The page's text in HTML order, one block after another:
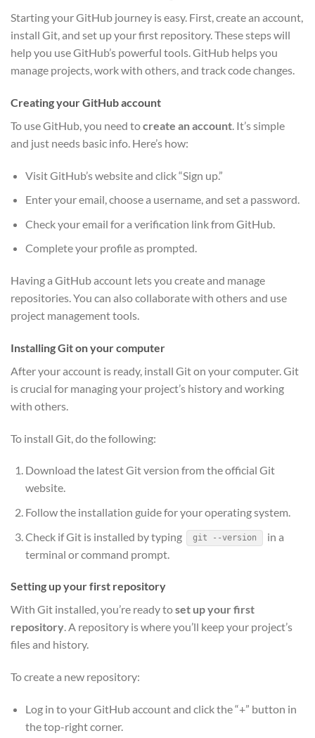
Starting your GitHub journey is easy. First, create an account,
install Git, and set up your first repository. These steps will
help you use GitHub’s powerful tools. GitHub helps you
manage projects, work with others, and track code changes.
Creating your GitHub account
To use GitHub, you need tocreate an account . It’s simple
and just needs basic info. Here’s how:
Visit GitHub’s website and click “Sign up.”
Enter your email, choose a username, and set a password.
Check your email for a verification link from GitHub.
Complete your profile as prompted.
Having a GitHub account lets you create and manage
repositories. You can also collaborate with others and use
project management tools.
Installing Git on your computer
After your account is ready, install Git on your computer. Git
is crucial for managing your project’s history and working
with others.
To install Git, do the following:
Download the latest Git version from the official Git
website.
Follow the installation guide for your operating system.
Check if Git is installed by typing
git --version
in a
terminal or command prompt.
Setting up your first repository
With Git installed, you’re ready toset up your first
repository. A repository is where you’ll keep your project’s
files and history.
To create a new repository:
Log in to your GitHub account and click the “+” button in
the top-right corner.